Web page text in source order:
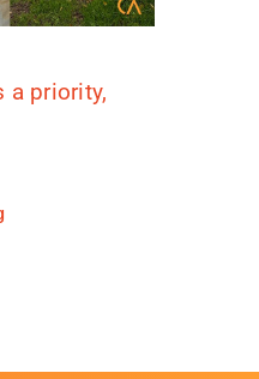
a priority,